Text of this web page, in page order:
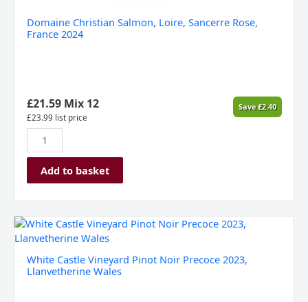
Domaine Christian Salmon, Loire, Sancerre Rose,
France 2024
£21.59Mix 12
£23.99 list price
Save£2.40
Add to basket
White Castle Vineyard Pinot Noir Precoce 2023,
Llanvetherine Wales
White
Castle
Pinot